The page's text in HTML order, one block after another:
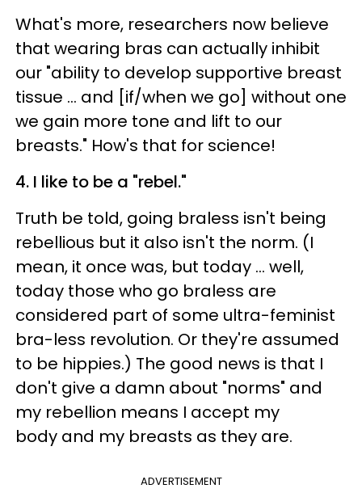
What's more, researchers now believe
that wearing bras can actually inhibit
our "ability to develop supportive breast
tissue ... and [if/when we go] without one
we gain more tone and lift to our
breasts." How's that for science!
4. I like to be a "rebel."
Truth be told, going braless isn't being
rebellious but it also isn't the norm. (I
mean, it once was, but today ... well,
today those who go braless are
considered part of some ultra-feminist
bra-less revolution. Or they're assumed
to be hippies.) The good news is that I
don't give a damn about "norms" and
my rebellion means I accept my
body and my breasts as they are.
ADVERTISEMENT